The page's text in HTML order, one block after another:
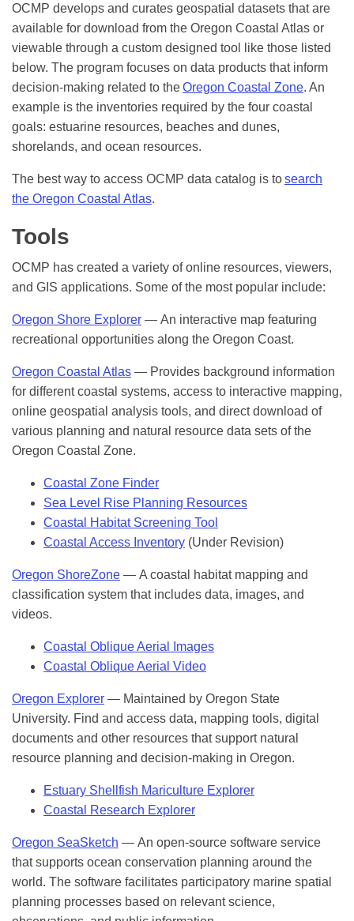
OCMP develops and curates geospatial datasets that are
available for download from the Oregon Coastal Atlas or
viewable through a custom designed tool like those listed
below. The program focuses on data products that inform
decision-making related to theOregon Coastal Zone. An
example is the inventories required by the four coastal
goals: estuarine resources, beaches and dunes,
shorelands, and ocean resources.
The best way to access OCMP data catalog is tosearch
the Oregon Coastal Atlas.
Tools
OCMP has created a variety of online resources, viewers,
and GIS applications. Some of the most popular include:
Oregon Shore Explorer — An interactive map featuring
recreational opportunities along the Oregon Coast.
Oregon Coastal Atlas — Provides background information
for different coastal systems, access to interactive mapping,
online geospatial analysis tools, and direct download of
various planning and natural resource data sets of the
Oregon Coastal Zone.
Coastal Zone Finder
Sea Level Rise Planning Resources
Coastal Habitat Screening Tool
Coastal Access Inventory (Under Revision)
Oregon ShoreZone — A coastal habitat mapping and
classification system that includes data, images, and
videos.
Coastal Oblique Aerial Images
Coastal Oblique Aerial Video
Oregon Explorer — Maintained by Oregon State
University. Find and access data, mapping tools, digital
documents and other resources that support natural
resource planning and decision-making in Oregon.
Estuary Shellfish Mariculture Explorer
Coastal Research Explorer
Oregon SeaSketch — An open-source software service
that supports ocean conservation planning around the
world. The software facilitates participatory marine spatial
planning processes based on relevant science,